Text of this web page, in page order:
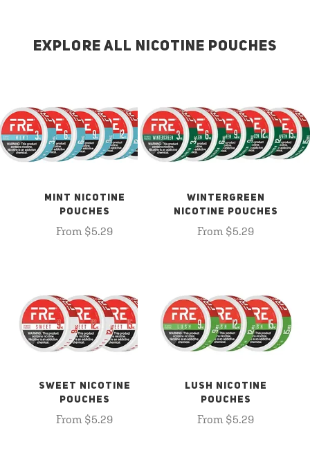
EXPLORE ALL NICOTINE POUCHES
MINT NICOTINE
POUCHES
From $5.29
WINTERGREEN
NICOTINE POUCHES
From $5.29
SWEET NICOTINE
POUCHES
From $5.29
LUSH NICOTINE
POUCHES
From $5.29